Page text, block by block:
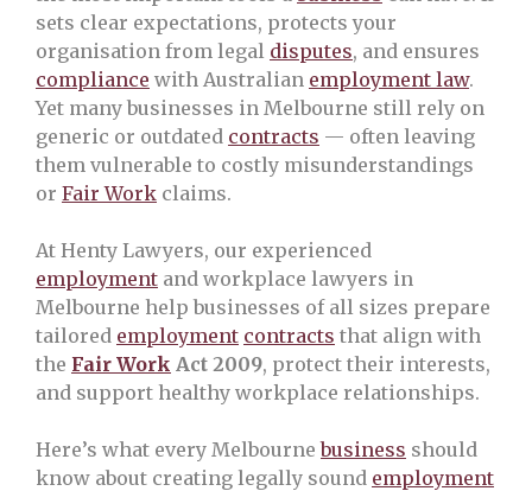
sets clear expectations, protects your
organisation from legal disputes, and ensures
compliance with Australian employment law.
Yet many businesses in Melbourne still rely on
generic or outdated contracts — often leaving
them vulnerable to costly misunderstandings
or Fair Work claims.
At Henty Lawyers, our experienced
employment and workplace lawyers in
Melbourne help businesses of all sizes prepare
tailored employment contracts that align with
the Fair Work Act 2009, protect their interests,
and support healthy workplace relationships.
Here’s what every Melbournebusiness should
know about creating legally sound employment